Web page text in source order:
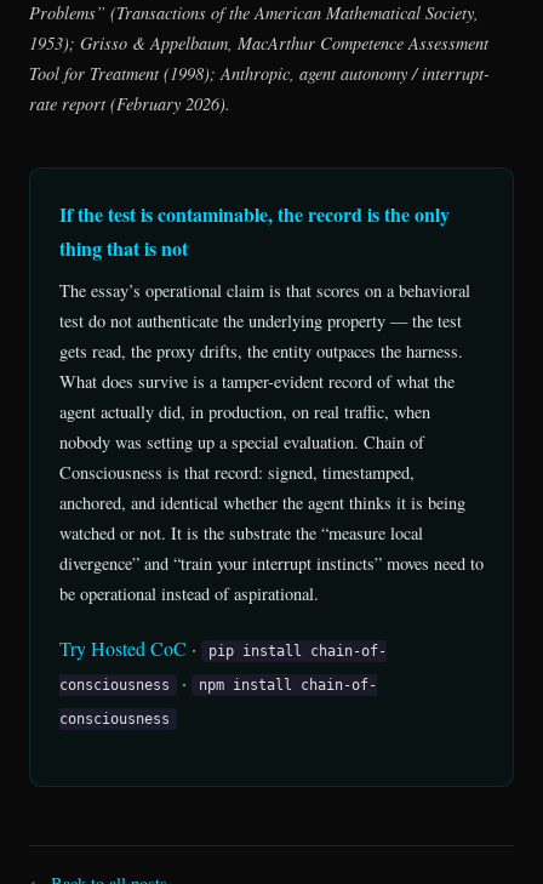
Problems” (Transactions of the American Mathematical Society,
1953); Grisso & Appelbaum, MacArthur Competence Assessment
Tool for Treatment (1998); Anthropic, agent autonomy / interrupt-
rate report (February 2026).
If the test is contaminable, the record is the only
thing that is not
The essay’s operational claim is that scores on a behavioral
test do not authenticate the underlying property — the test
gets read, the proxy drifts, the entity outpaces the harness.
What does survive is a tamper-evident record of what the
agent actually did, in production, on real traffic, when
nobody was setting up a special evaluation. Chain of
Consciousness is that record: signed, timestamped,
anchored, and identical whether the agent thinks it is being
watched or not. It is the substrate the “measure local
divergence” and “train your interrupt instincts” moves need to
be operational instead of aspirational.
Try Hosted CoC ·
pip install chain-of-
consciousness
·
npm install chain-of-
consciousness